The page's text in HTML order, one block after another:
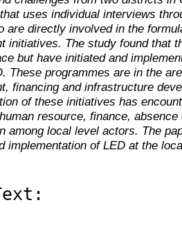
uses individual interviews
are directly involved in the
initiatives. The study found that
but have initiated and
These programmes are in the
financing and infrastructure
of these initiatives has
resource, finance,
among local level actors. The
implementation of LED at the